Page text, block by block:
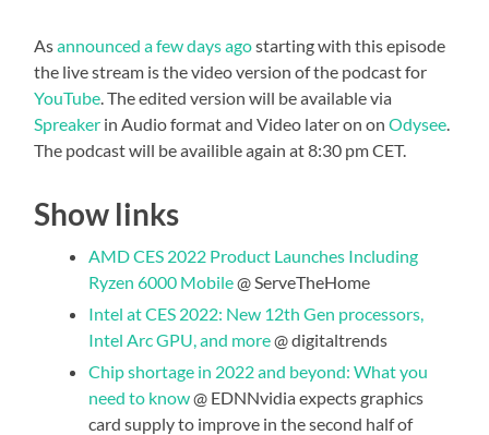
Asannounced a few days agostarting with this episode
the live stream is the video version of the podcast for
YouTube. The edited version will be available via
Spreaker in Audio format and Video later on onOdysee.
The podcast will be availible again at 8:30 pm CET.
Show links
AMD CES 2022 Product Launches Including
Ryzen 6000 Mobile@ ServeTheHome
Intel at CES 2022: New 12th Gen processors,
Intel Arc GPU, and more@ digitaltrends
Chip shortage in 2022 and beyond: What you
need to know@ EDNNvidia expects graphics
card supply to improve in the second half of